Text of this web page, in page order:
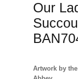
Our
Artwork by